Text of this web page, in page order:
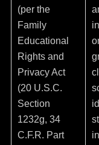
(per the
Family
Educational
Rights and
Privacy Act
(20 U.S.C.
Section
1232g, 34
C.F.R. Part